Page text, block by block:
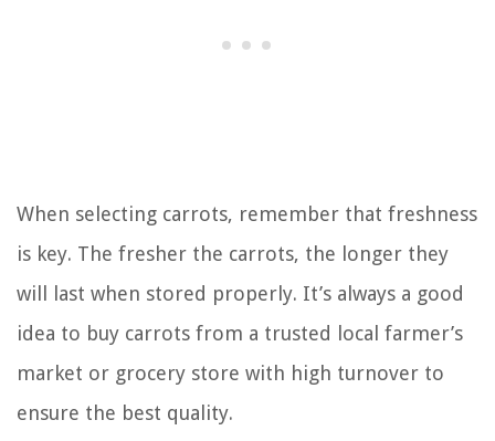
When selecting carrots, remember that freshness
is key. The fresher the carrots, the longer they
will last when stored properly. It’s always a good
idea to buy carrots from a trusted local farmer’s
market or grocery store with high turnover to
ensure the best quality.